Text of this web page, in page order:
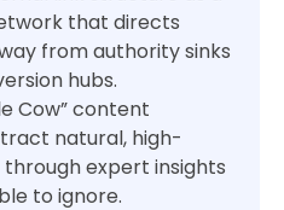
that directs
from authority sinks
hubs.
Cow” content
natural, high-
expert insights
to ignore.